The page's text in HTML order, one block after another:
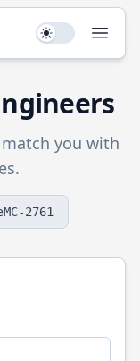
Use setting
you with
MC-2761